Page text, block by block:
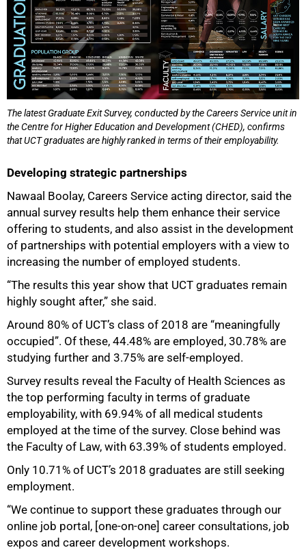
The latest Graduate Exit Survey, conducted by the Careers Service unit in
the Centre for Higher Education and Development (CHED), confirms
that UCT graduates are highly ranked in terms of their employability.
Developing strategic partnerships
Nawaal Boolay, Careers Service acting director, said the
annual survey results help them enhance their service
offering to students, and also assist in the development
of partnerships with potential employers with a view to
increasing the number of employed students.
“The results this year show that UCT graduates remain
highly sought after,” she said.
Around 80% of UCT’s class of 2018 are “meaningfully
occupied”. Of these, 44.48% are employed, 30.78% are
studying further and 3.75% are self-employed.
Survey results reveal the Faculty of Health Sciences as
the top performing faculty in terms of graduate
employability, with 69.94% of all medical students
employed at the time of the survey. Close behind was
the Faculty of Law, with 63.39% of students employed.
Only 10.71% of UCT’s 2018 graduates are still seeking
employment.
“We continue to support these graduates through our
online job portal, [one-on-one] career consultations, job
expos and career development workshops.
100%